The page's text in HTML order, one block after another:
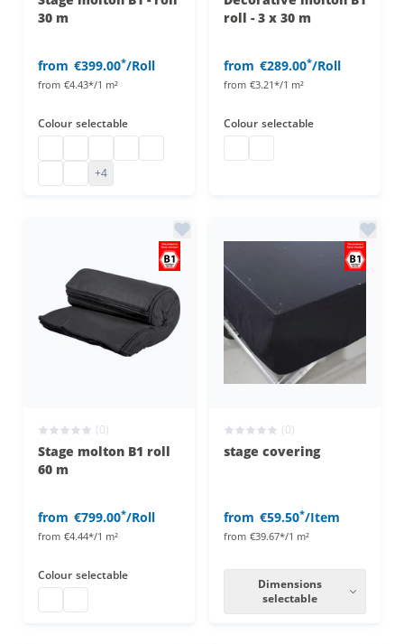
30 m
from €399.00*/Roll
from €4.43*/1 m²
Colour selectable
B1 moltonGreenscreen
+4
roll - 3 x 30 m
from €289.00*/Roll
from €3.21*/1 m²
Colour selectable
(0)
Stage molton B1 roll
60 m
from €799.00*/Roll
from €4.44*/1 m²
Colour selectable
(0)
stage covering
from €59.50*/Item
from €39.67*/1 m²
Dimensions
selectable